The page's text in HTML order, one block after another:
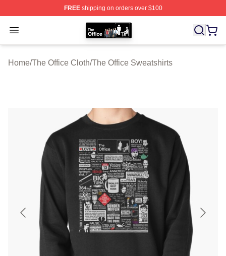
FREEshipping on orders over $100
Open menu
The Office Shop - Official The Office Merchandise Store
Home/The Office Cloth/The Office Sweatshirts